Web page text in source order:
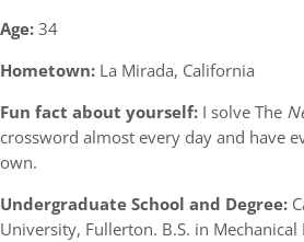
Age:34
Hometown: La Mirada, California
Fun fact about yourself: I solve The
crossword almost every day and have
own.
Undergraduate School and Degree:
University, Fullerton. B.S. in Mechanical